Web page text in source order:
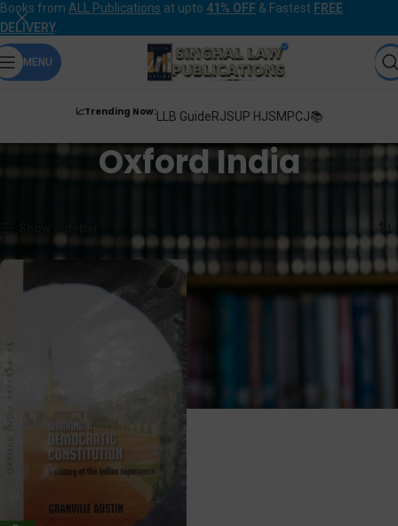
Books from ALL Publications at upto 41% OFF & Fastest FREE
DELIVERY.
MENU
📈Trending Now:LLB GuideRJSUP HJSMPCJ📚
Oxford India